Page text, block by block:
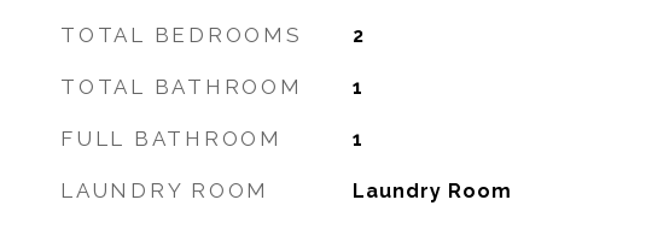
TOTAL BEDROOMS 2
TOTAL BATHROOM 1
FULL BATHROOM 1
LAUNDRY ROOM Laundry Room